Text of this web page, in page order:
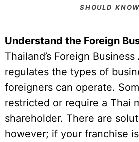
should
Understand the Foreign
Thailand’s Foreign Business
regulates the types of
foreigners can operate.
restricted or require a Thai
shareholder. There are
however; if your franchise